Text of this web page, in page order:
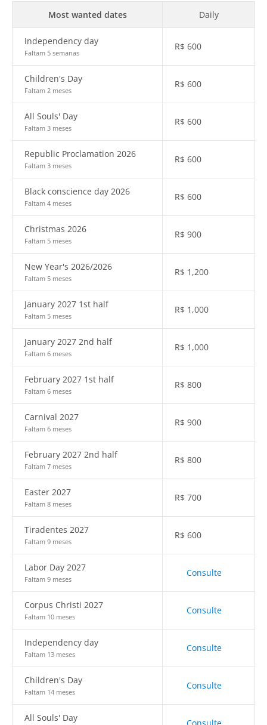
Most wanted dates Daily
Independency day
Faltam 5 semanas
R$ 600
Children's Day
Faltam 2 meses
R$ 600
All Souls' Day
Faltam 3 meses
R$ 600
Republic Proclamation 2026
Faltam 3 meses
R$ 600
Black conscience day 2026
Faltam 4 meses
R$ 600
Christmas 2026
Faltam 5 meses
R$ 900
New Year's 2026/2026
Faltam 5 meses
R$ 1,200
January 2027 1st half
Faltam 5 meses
R$ 1,000
January 2027 2nd half
Faltam 6 meses
R$ 1,000
February 2027 1st half
Faltam 6 meses
R$ 800
Carnival 2027
Faltam 6 meses
R$ 900
February 2027 2nd half
Faltam 7 meses
R$ 800
Easter 2027
Faltam 8 meses
R$ 700
Tiradentes 2027
Faltam 9 meses
R$ 600
Labor Day 2027
Faltam 9 meses
Consulte
Corpus Christi 2027
Faltam 10 meses
Consulte
Independency day
Faltam 13 meses
Consulte
Children's Day
Faltam 14 meses
Consulte
All Souls' Day